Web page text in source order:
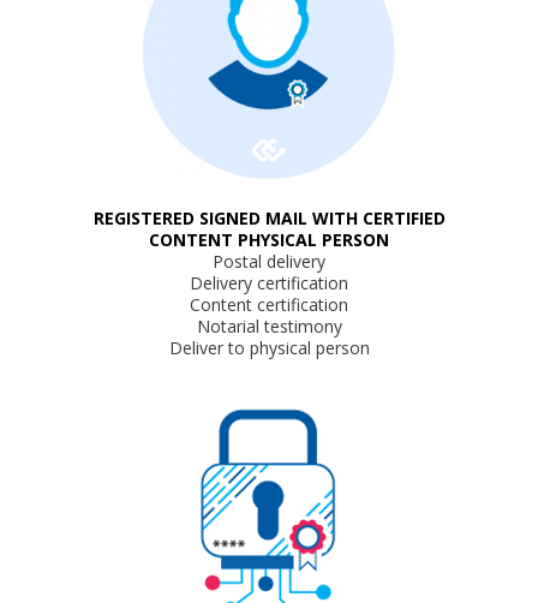
REGISTERED SIGNED MAIL WITH CERTIFIED
CONTENT PHYSICAL PERSON
Postal delivery
Delivery certification
Content certification
Notarial testimony
Deliver to physical person